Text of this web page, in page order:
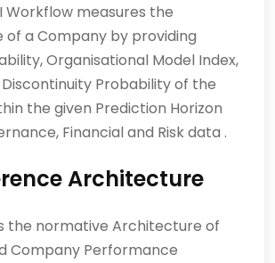
Workflow measures the
of a Company by providing
Organisational Model Index,
Discontinuity Probability of the
the given Prediction Horizon
Financial and Risk data .
Architecture
the normative Architecture of
Company Performance